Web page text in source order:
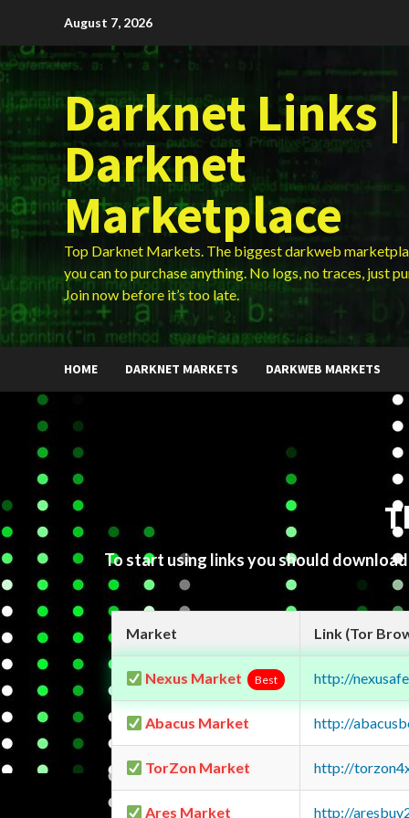
content
August 7, 2026
Darknet Links |
Darknet
Marketplace
Top Darknet Markets. The biggest darkweb
you can to purchase anything. No logs, no traces, just
Join now before it’s too late.
HOME DARKNET MARKETS DARKWEB MARKETS
To start using links you should
Market Link (Tor
Nexus Market Best http://
Abacus Market http://
TorZon Market http://
Ares Market http://